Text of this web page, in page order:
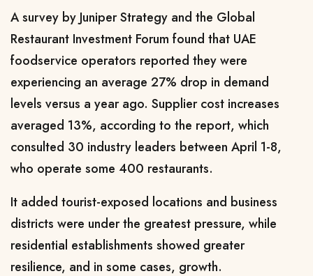
A survey by Juniper Strategy and the Global
Restaurant Investment Forum found ​that UAE
foodservice operators reported they were
experiencing an average 27% drop in demand
levels versus a year ago. Supplier cost increases
averaged 13%, according to the report, which
consulted 30 industry leaders between April 1-8, ​
who operate some 400 restaurants.
It added tourist-exposed locations and business
districts were under the greatest pressure, while
residential establishments showed greater
resilience, and in some cases, growth.